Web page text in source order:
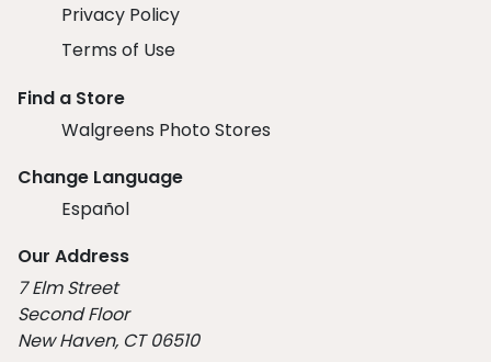
Privacy Policy
Terms of Use
Find a Store
Walgreens Photo Stores
Change Language
Español
Our Address
7 Elm Street
Second Floor
New Haven, CT 06510